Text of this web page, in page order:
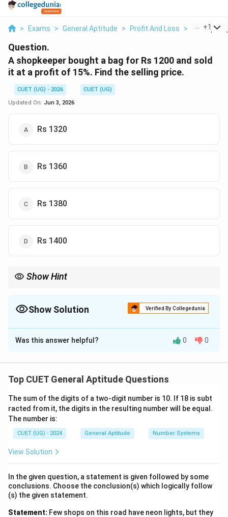
> Exams > General Aptitude > Profit And Loss > A +1
Question.
A shopkeeper bought a bag for Rs 1200 and sold
it at a profit of 15%. Find the selling price.
CUET (UG) - 2026
CUET (UG)
Updated On: Jun 3, 2026
Rs 1320
Rs 1360
Rs 1380
Rs 1400
Show Hint
1200 = 120).
Then, find 5% of the number (half of the 10% value, e.g., 60).
Show Solution Verified By Collegedunia
The Correct Option isC
Solution and Explanation
Step 1: Understanding the Question:
where we are given the Cost Price (CP) of an item and
the Profit Percentage. We need to find the final Selling
Price (SP).
Step 2: Key Formula or Approach:
direct percentage multiplier method.
-Method 1: Find the absolute profit and add it to the
Was this answer helpful? 0 0
Top CUET General Aptitude Questions
The sum of the digits of a two-digit number is 10. If 18 is subt
racted from it, the digits in the resulting number will be equal.
The number is:
CUET (UG) - 2024 General Aptitude Number Systems
View Solution
In the given question, a statement is given followed by some
conclusions. Choose the conclusion(s) which logically follow
(s) the given statement.
Statement: Few shops on this road have neon lights, but they